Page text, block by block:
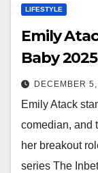
LIFESTYLE
Emily
Baby 2025
DECEMBER
Emily Atack
comedian, and
her breakout
series The